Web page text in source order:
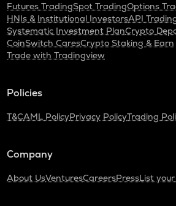
Futures TradingSpot TradingOptions
HNIs & Institutional InvestorsAPI
Systematic Investment PlanCrypto
CoinSwitch CaresCrypto Staking & Earn
Trade with Tradingview
Policies
T&CAML PolicyPrivacy PolicyTrading
Company
About UsVenturesCareersPressList